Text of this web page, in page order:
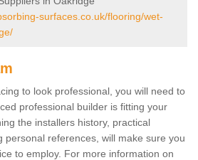
surfaces.co.uk/flooring/wet-
to look professional, you will need to
professional builder is fitting your
the installers history, practical
personal references, will make sure you
to employ. For more information on